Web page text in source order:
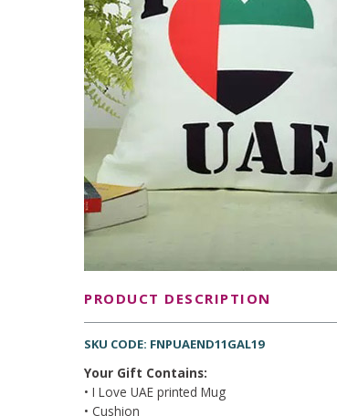
PRODUCT DESCRIPTION
SKU CODE: FNPUAEND11GAL19
Your Gift Contains:
• I Love UAE printed Mug
• Cushion